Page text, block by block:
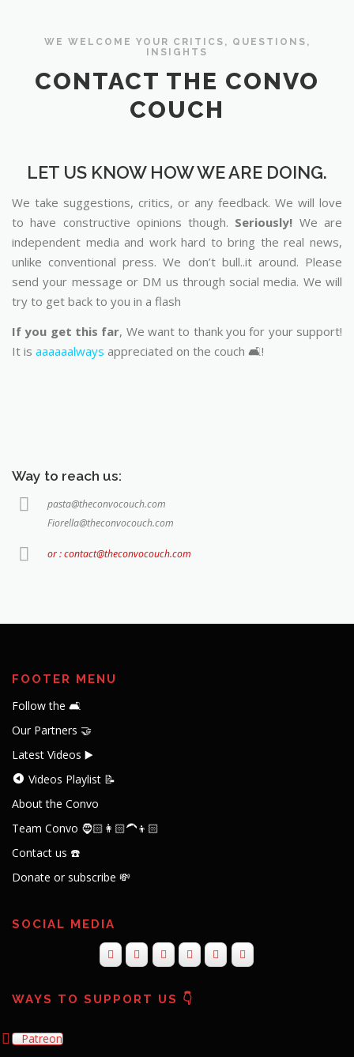
WE WELCOME YOUR CRITICS, QUESTIONS,
INSIGHTS
CONTACT THE CONVO
COUCH
LET US KNOW HOW WE ARE DOING.
We take suggestions, critics, or any feedback. We will love
to have constructive opinions though. Seriously! We are
independent media and work hard to bring the real news,
unlike conventional press. We don’t bull..it around. Please
send your message or DM us through social media. We will
try to get back to you in a flash
If you get this far, We want to thank you for your support!
It is aaaaaalways appreciated on the couch 🛋️!
Way to reach us:
pasta@theconvocouch.com
Fiorella@theconvocouch.com
or : contact@theconvocouch.com
FOOTER MENU
Follow the 🛋️
Our Partners 🤝
Latest Videos ▶️
Videos Playlist 📝
About the Convo
Team Convo 🧔🏻👩🏻‍🦱👦🏻
Contact us ☎️
Donate or subscribe 💸
SOCIAL MEDIA
WAYS TO SUPPORT US 👇
Patreon